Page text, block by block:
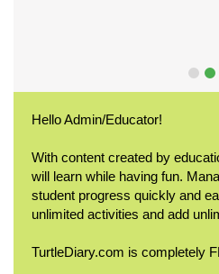
Hello Admin/Educator!
With content created by
will learn while having fun.
student progress quickly and
unlimited activities and add
TurtleDiary.com is completely